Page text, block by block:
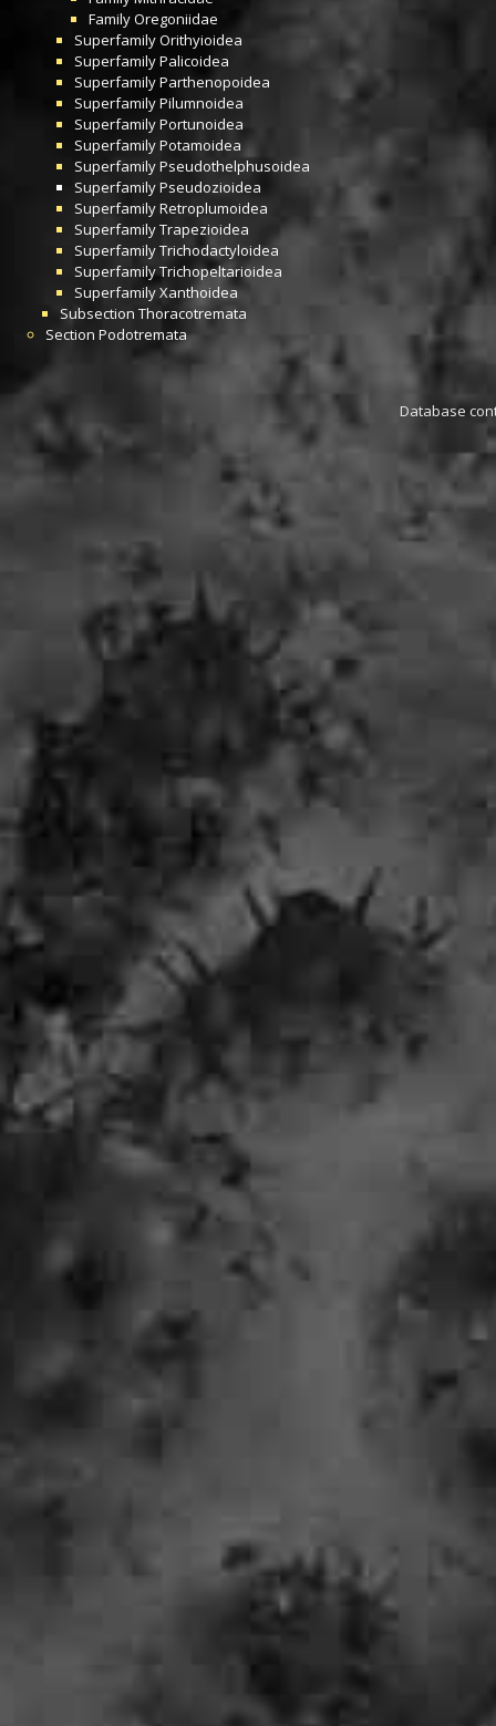
FamilyOregoniidae
SuperfamilyOrithyioidea
SuperfamilyPalicoidea
SuperfamilyParthenopoidea
SuperfamilyPilumnoidea
SuperfamilyPortunoidea
SuperfamilyPotamoidea
SuperfamilyPseudothelphusoidea
SuperfamilyPseudozioidea
SuperfamilyRetroplumoidea
SuperfamilyTrapezioidea
SuperfamilyTrichodactyloidea
SuperfamilyTrichopeltarioidea
SuperfamilyXanthoidea
Subsection Thoracotremata
Section Podotremata
Database